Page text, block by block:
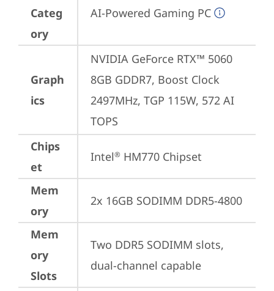
Categ
ory
AI-Powered Gaming PC
Graph
ics
NVIDIA GeForce RTX™ 5060
8GB GDDR7, Boost Clock
2497MHz, TGP 115W, 572 AI
TOPS
Chips
et
Intel® HM770 Chipset
Mem
ory
2x 16GB SODIMM DDR5-4800
Mem
ory
Slots
Two DDR5 SODIMM slots,
dual-channel capable